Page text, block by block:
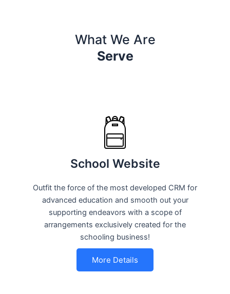
What We Are
Serve
School Website
Outfit the force of the most developed CRM for
advanced education and smooth out your
supporting endeavors with a scope of
arrangements exclusively created for the
schooling business!
More Details